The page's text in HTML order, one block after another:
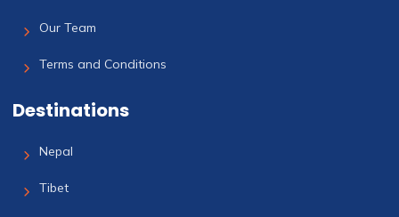
Our Team
Terms and Conditions
Destinations
Nepal
Tibet